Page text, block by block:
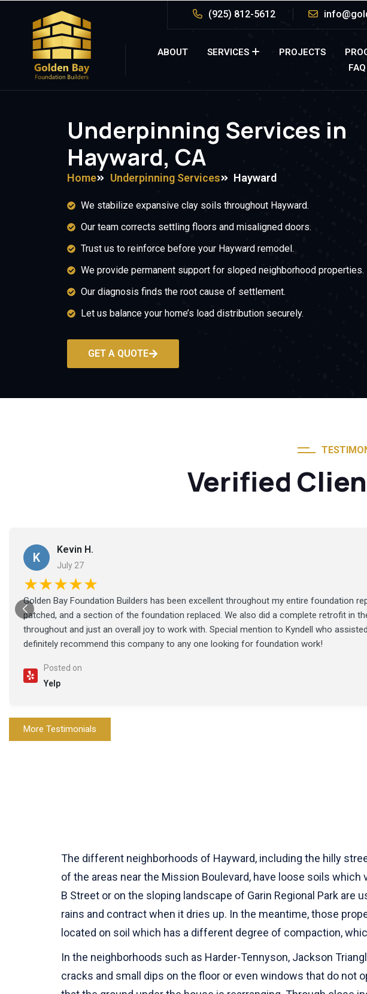
(925) 812-5612
ABOUT SERVICES PROJECTS
FAQ
Underpinning Services in
Hayward, CA
Home Underpinning Services Hayward
We stabilize expansive clay soils throughout Hayward.
Our team corrects settling floors and misaligned doors.
Trust us to reinforce before your Hayward remodel.
We provide permanent support for sloped neighborhood properties.
Our diagnosis finds the root cause of settlement.
Let us balance your home’s load distribution securely.
GET A QUOTE
Verified
K
Kevin H.
July 27
★★★★★
Golden Bay Foundation Builders has been excellent throughout my entire foundation
patched, and a section of the foundation replaced. We also did a complete retrofit in
throughout and just an overall joy to work with. Special mention to Kyndell who
definitely recommend this company to any one looking for foundation work!
Posted on
Yelp
More Testimonials
The different neighborhoods of Hayward, including the hilly
of the areas near the Mission Boulevard, have loose soils
B Street or on the sloping landscape of Garin Regional Park
rains and contract when it dries up. In the meantime, those
located on soil which has a different degree of compaction,
In the neighborhoods such as Harder-Tennyson, Jackson
cracks and small dips on the floor or even windows that do